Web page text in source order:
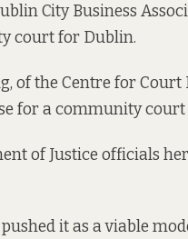
City Business
court for Dublin.
ofthe Centre for
for a community court
of Justice officials
it as a viable